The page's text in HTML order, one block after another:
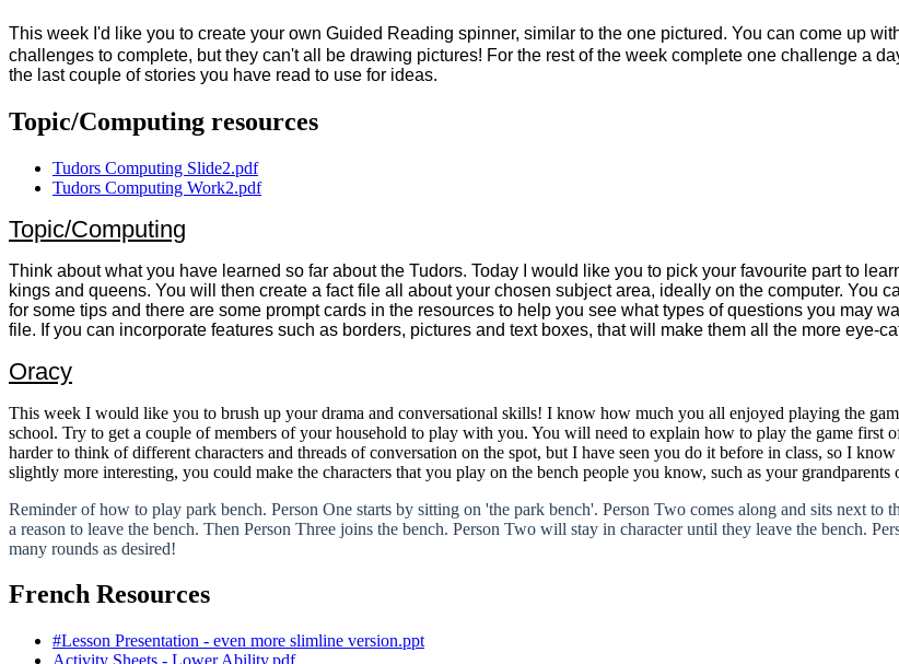
This week I'd like you to create your own Guided Reading spinner, similar to the one pictured. You can come up
challenges to complete, but they can't all be drawing pictures! For the rest of the week complete one challenge a
the last couple of stories you have read to use for ideas.
Topic/Computing resources
Tudors Computing Slide2.pdf
Tudors Computing Work2.pdf
Topic/Computing
Think about what you have learned so far about the Tudors. Today I would like you to pick your favourite part to
kings and queens. You will then create a fact file all about your chosen subject area, ideally on the computer. You
for some tips and there are some prompt cards in the resources to help you see what types of questions you may
file. If you can incorporate features such as borders, pictures and text boxes, that will make them all the more eye-
Oracy
This week I would like you to brush up your drama and conversational skills! I know how much you all enjoyed playing the
school. Try to get a couple of members of your household to play with you. You will need to explain how to play the game first
harder to think of different characters and threads of conversation on the spot, but I have seen you do it before in class, so I
slightly more interesting, you could make the characters that you play on the bench people you know, such as your grandparents
Reminder of how to play park bench. Person One starts by sitting on 'the park bench'. Person Two comes along and sits next
a reason to leave the bench. Then Person Three joins the bench. Person Two will stay in character until they leave the bench.
many rounds as desired!
French Resources
#Lesson Presentation - even more slimline version.ppt